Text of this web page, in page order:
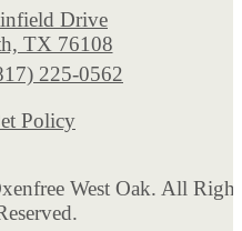
Drive
TX 76108
225-0562
Policy
West Oak. All